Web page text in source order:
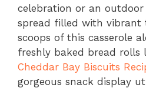
celebration or an
spread filled with vibrant
scoops of this casserole
freshly baked bread rolls
Cheddar Bay Biscuits
gorgeous snack display